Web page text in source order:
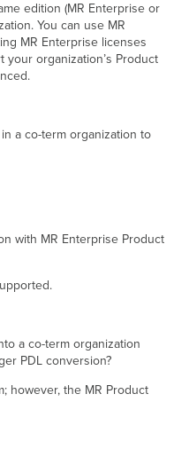
edition (MR Enterprise or
You can use MR
MR Enterprise licenses
your organization’s Product
a co-term organization to
with MR Enterprise Product
a co-term organization
PDL conversion?
however, the MR Product